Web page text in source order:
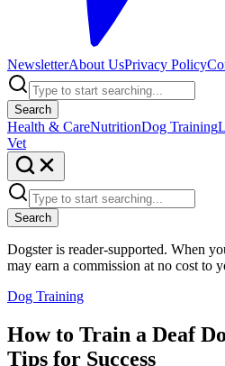
NewsletterAbout UsPrivacy Policy
Search
Health & CareNutritionDog Training
Vet
Search
Dogster is reader-supported. When
may earn a commission at no cost to
Dog Training
How to Train a Deaf
Tips for Success